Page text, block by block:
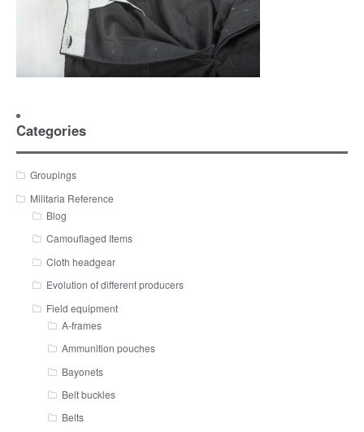
Categories
Groupings
Militaria Reference
Blog
Camouflaged Items
Cloth headgear
Evolution of different producers
Field equipment
A-frames
Ammunition pouches
Bayonets
Belt buckles
Belts